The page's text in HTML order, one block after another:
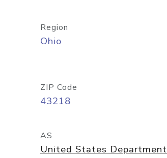
Region
Ohio
ZIP Code
43218
AS
United States Department